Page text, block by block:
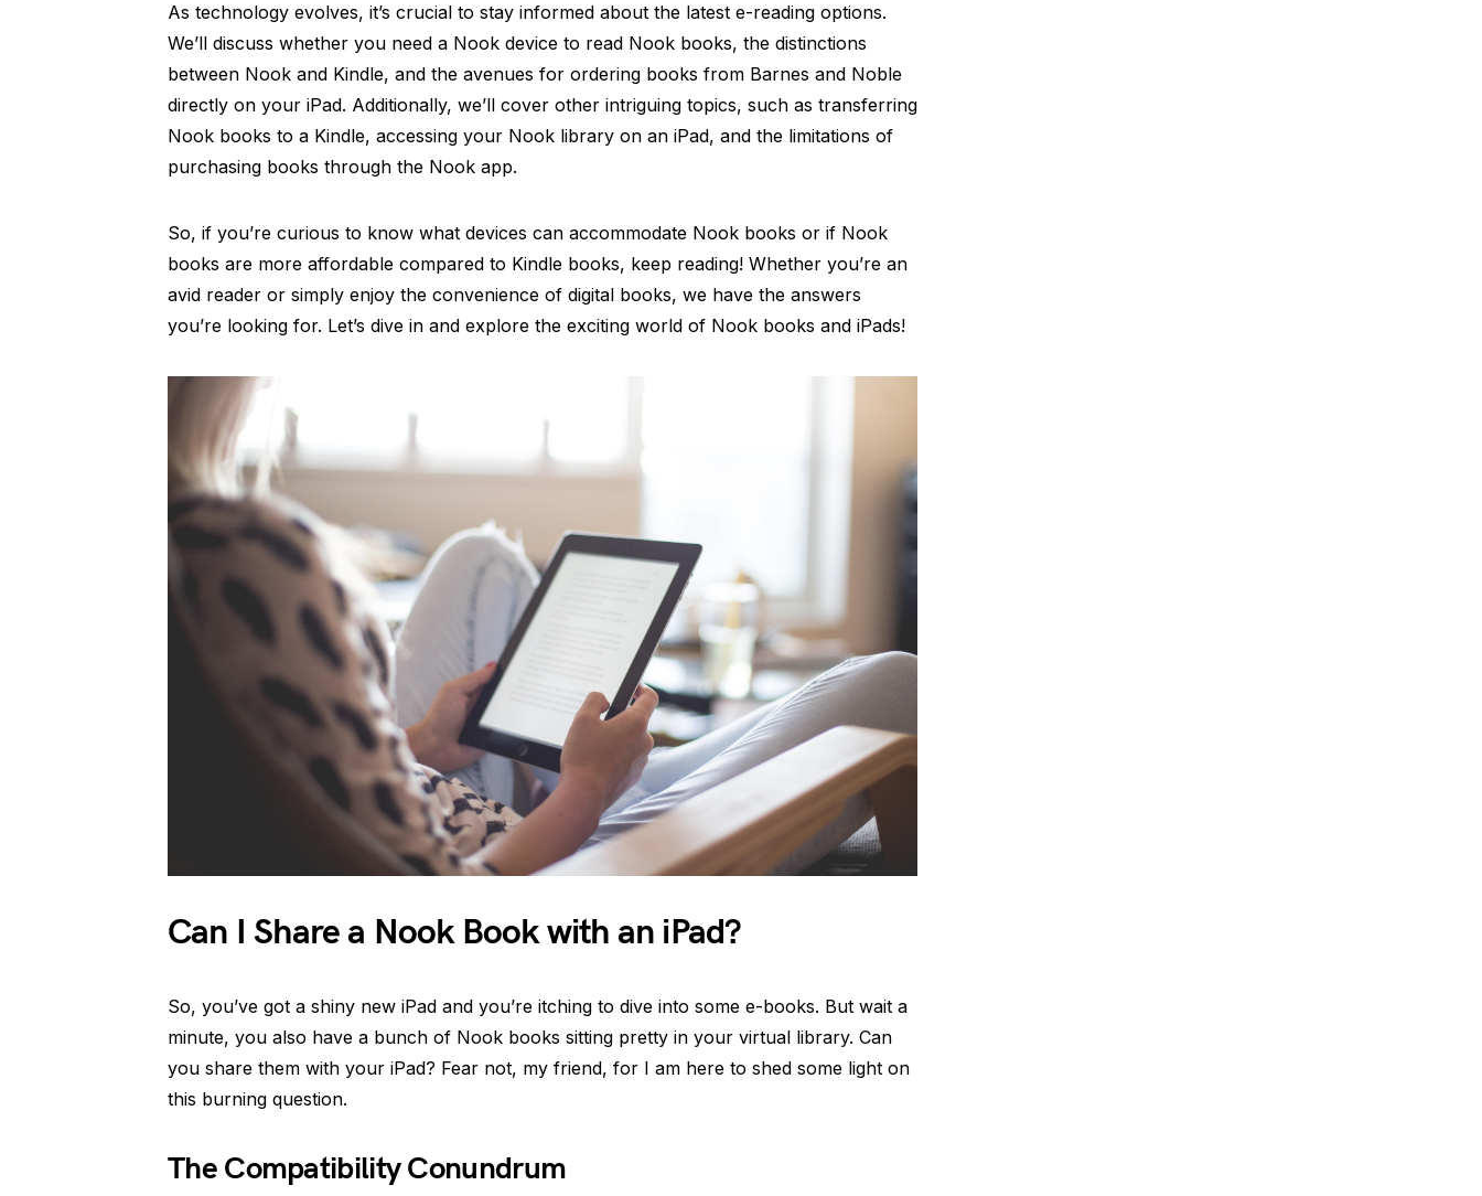
As technology evolves, it’s crucial to stay informed about the latest e-reading options.
We’ll discuss whether you need a Nook device to read Nook books, the distinctions
between Nook and Kindle, and the avenues for ordering books from Barnes and Noble
directly on your iPad. Additionally, we’ll cover other intriguing topics, such as transferring
Nook books to a Kindle, accessing your Nook library on an iPad, and the limitations of
purchasing books through the Nook app.
So, if you’re curious to know what devices can accommodate Nook books or if Nook
books are more affordable compared to Kindle books, keep reading! Whether you’re an
avid reader or simply enjoy the convenience of digital books, we have the answers
you’re looking for. Let’s dive in and explore the exciting world of Nook books and iPads!
Can I Share a Nook Book with an iPad?
So, you’ve got a shiny new iPad and you’re itching to dive into some e-books. But wait a
minute, you also have a bunch of Nook books sitting pretty in your virtual library. Can
you share them with your iPad? Fear not, my friend, for I am here to shed some light on
this burning question.
The Compatibility Conundrum